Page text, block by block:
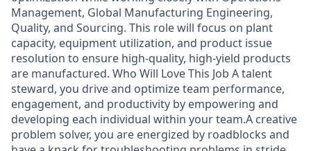
Management, Global Manufacturing Engineering,
Quality, and Sourcing. This role will focus on plant
capacity, equipment utilization, and product issue
resolution to ensure high-quality, high-yield products
are manufactured. Who Will Love This Job A talent
steward, you drive and optimize team performance,
engagement, and productivity by empowering and
developing each individual within your team.A creative
problem solver, you are energized by roadblocks and